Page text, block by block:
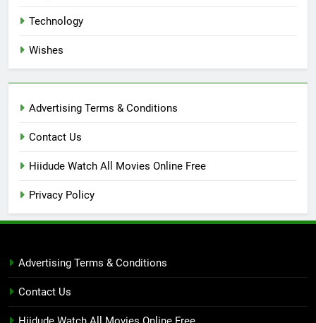
Technology
Wishes
Advertising Terms & Conditions
Contact Us
Hiidude Watch All Movies Online Free
Privacy Policy
Advertising Terms & Conditions
Contact Us